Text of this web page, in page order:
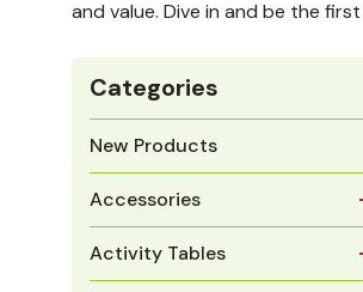
and value. Dive in and be the
Categories
New Products
Accessories
Activity Tables